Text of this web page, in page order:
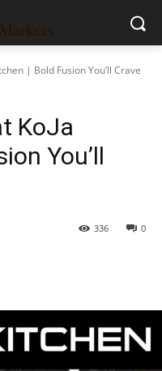
| Bold Fusion You’ll Crave
KoJa
You’ll
0
336